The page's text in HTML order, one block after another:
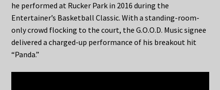
he performed at Rucker Park in 2016 during the
Entertainer’s Basketball Classic. With a standing-room-
only crowd flocking to the court, the G.O.O.D. Music signee
delivered a charged-up performance of his breakout hit
“Panda.”